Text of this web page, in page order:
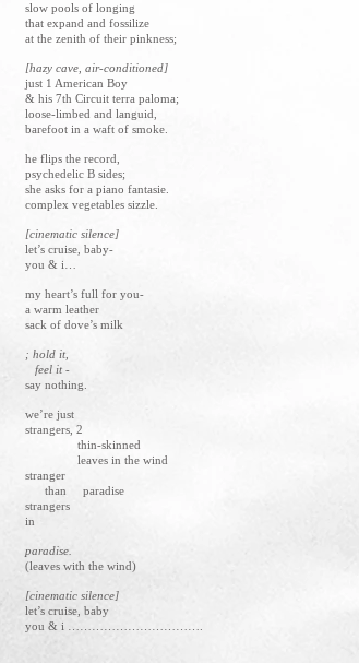
slow pools of longing
that expand and fossilize
at the zenith of their pinkness;
[hazy cave, air-conditioned]
just 1 American Boy
& his 7th Circuit terra paloma;
loose-limbed and languid,
barefoot in a waft of smoke.
he flips the record,
psychedelic B sides;
she asks for a piano fantasie.
complex vegetables sizzle.
[cinematic silence]
let’s cruise, baby-
you & i…
my heart’s full for you-
a warm leather
sack of dove’s milk
; hold it,
feel it -
say nothing.
we’re just
strangers, 2
thin-skinned
leaves in the wind
stranger
than paradise
strangers
in
paradise.
(leaves with the wind)
[cinematic silence]
let’s cruise, baby
you & i …………………………….